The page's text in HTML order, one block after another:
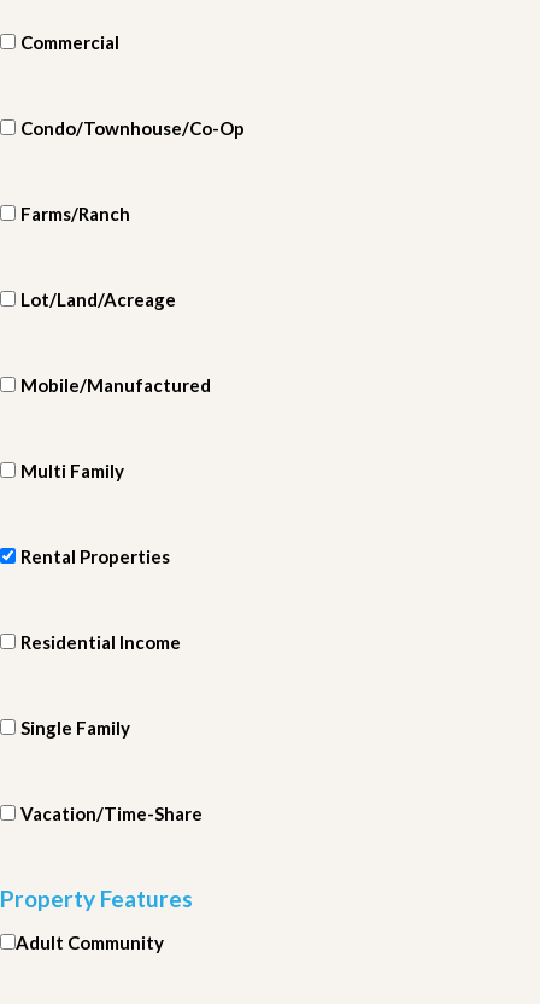
Commercial
Condo/Townhouse/Co-Op
Farms/Ranch
Lot/Land/Acreage
Mobile/Manufactured
Multi Family
Rental Properties
Residential Income
Single Family
Vacation/Time-Share
Property Features
Adult Community